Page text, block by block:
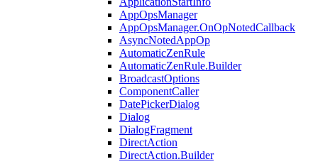
AppOpsManager
AppOpsManager.OnOpNotedCallback
AsyncNotedAppOp
AutomaticZenRule
AutomaticZenRule.Builder
BroadcastOptions
ComponentCaller
DatePickerDialog
Dialog
DialogFragment
DirectAction
DirectAction.Builder